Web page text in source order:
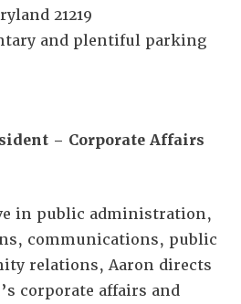
21219
and plentiful parking
– Corporate Affairs
in public administration,
communications, public
relations, Aaron directs
corporate affairs and